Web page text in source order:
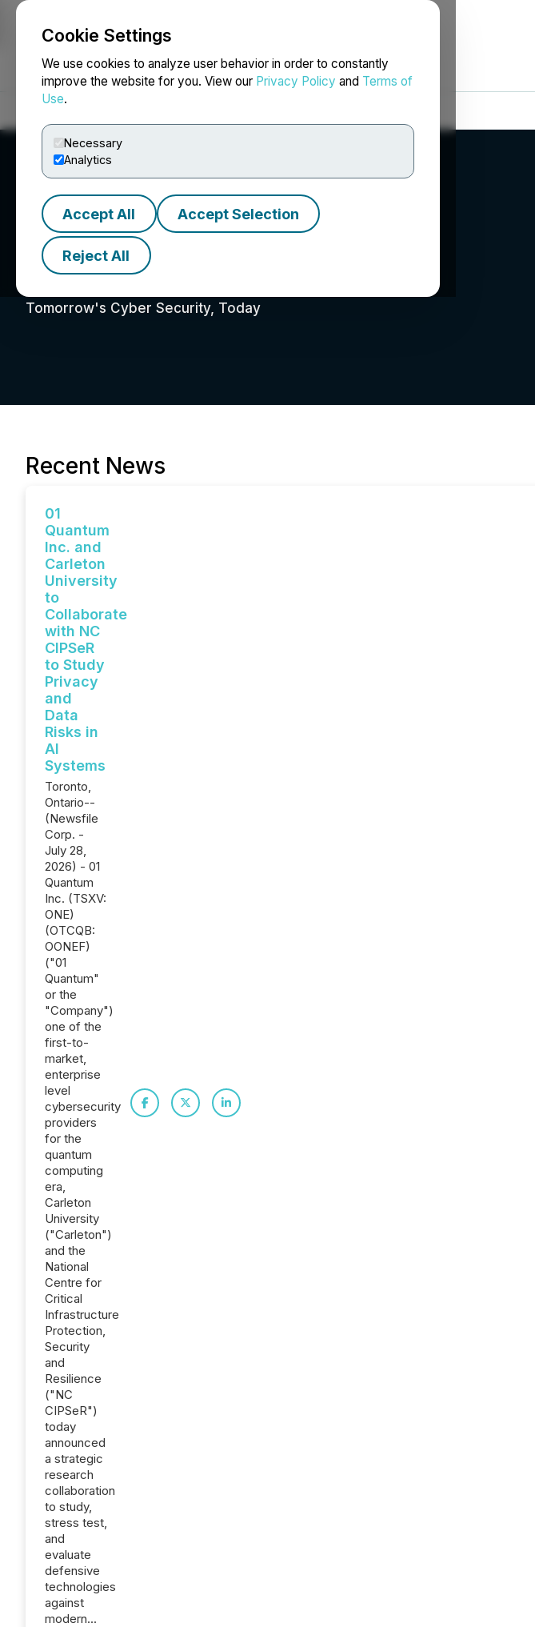
Cookie Settings
We use cookies to analyze user behavior in order to constantly
improve the website for you. View our Privacy Policy and Terms of
Use.
Necessary
Analytics
Accept All Accept Selection
Reject All
NEWSFILE
01 Quantum Inc.
Tomorrow's Cyber Security, Today
Recent News
01
Quantum
Inc. and
Carleton
University
to
Collaborate
with NC
CIPSeR
to Study
Privacy
and
Data
Risks in
AI
Systems
Toronto,
Ontario--
(Newsfile
Corp. -
July 28,
2026) - 01
Quantum
Inc. (TSXV:
ONE)
(OTCQB:
OONEF)
("01
Quantum"
or the
"Company")
one of the
first-to-
market,
enterprise
level
cybersecurity
providers
for the
quantum
computing
era,
Carleton
University
("Carleton")
and the
National
Centre for
Critical
Infrastructure
Protection,
Security
and
Resilience
("NC
CIPSeR")
today
announced
a strategic
research
collaboration
to study,
stress test,
and
evaluate
defensive
technologies
against
modern...